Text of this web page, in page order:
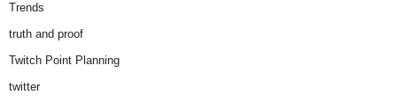
Trends
truth and proof
Twitch Point Planning
twitter